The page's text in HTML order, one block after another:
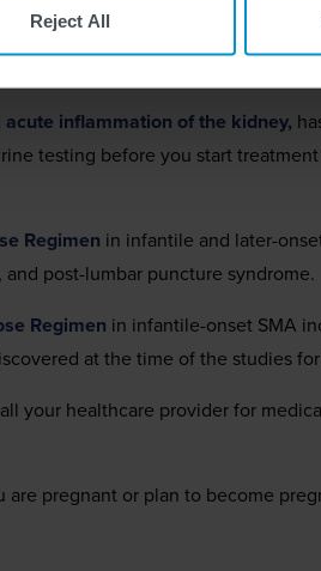
Reject All
before each dose to monitor for
inflammation of the kidney,
testing before you start
Regimen in infantile and later-
post-lumbar puncture syndrome.
Regimen in infantile-onset SMA
at the time of the studies
your healthcare provider for
pregnant or plan to become